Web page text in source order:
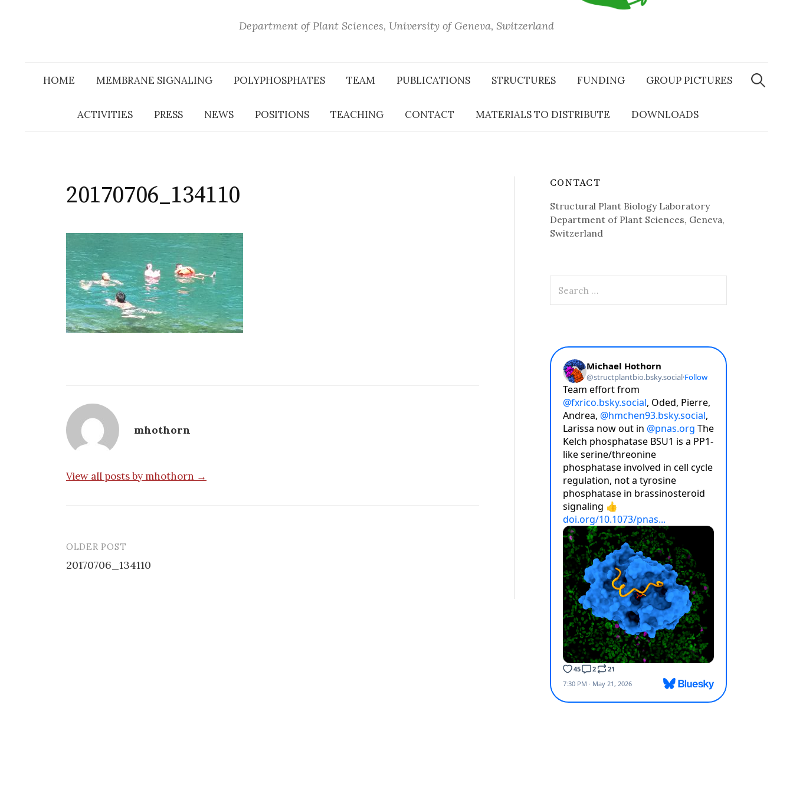
Department of Plant Sciences, University of Geneva, Switzerland
HOME MEMBRANE SIGNALING POLYPHOSPHATES TEAM PUBLICATIONS STRUCTURES FUNDING GROUP PICTURES
ACTIVITIES PRESS NEWS POSITIONS TEACHING CONTACT MATERIALS TO DISTRIBUTE DOWNLOADS
Search
for:
20170706_134110
mhothorn
View all posts by mhothorn →
Post
navigation
OLDER POST
20170706_134110
CONTACT
Structural Plant Biology Laboratory
Department of Plant Sciences, Geneva,
Switzerland
for: